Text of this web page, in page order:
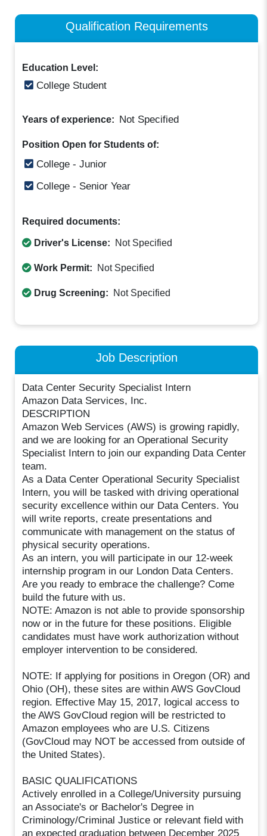
Qualification Requirements
Education Level:
College Student
Years of experience: Not Specified
Position Open for Students of:
College - Junior
College - Senior Year
Required documents:
Driver's License: Not Specified
Work Permit: Not Specified
Drug Screening: Not Specified
Job Description
Data Center Security Specialist Intern
Amazon Data Services, Inc.
DESCRIPTION
Amazon Web Services (AWS) is growing rapidly,
and we are looking for an Operational Security
Specialist Intern to join our expanding Data Center
team.
As a Data Center Operational Security Specialist
Intern, you will be tasked with driving operational
security excellence within our Data Centers. You
will write reports, create presentations and
communicate with management on the status of
physical security operations.
As an intern, you will participate in our 12-week
internship program in our London Data Centers.
Are you ready to embrace the challenge? Come
build the future with us.
NOTE: Amazon is not able to provide sponsorship
now or in the future for these positions. Eligible
candidates must have work authorization without
employer intervention to be considered.
NOTE: If applying for positions in Oregon (OR) and
Ohio (OH), these sites are within AWS GovCloud
region. Effective May 15, 2017, logical access to
the AWS GovCloud region will be restricted to
Amazon employees who are U.S. Citizens
(GovCloud may NOT be accessed from outside of
the United States).
BASIC QUALIFICATIONS
Actively enrolled in a College/University pursuing
an Associate's or Bachelor's Degree in
Criminology/Criminal Justice or relevant field with
an expected graduation between December 2025